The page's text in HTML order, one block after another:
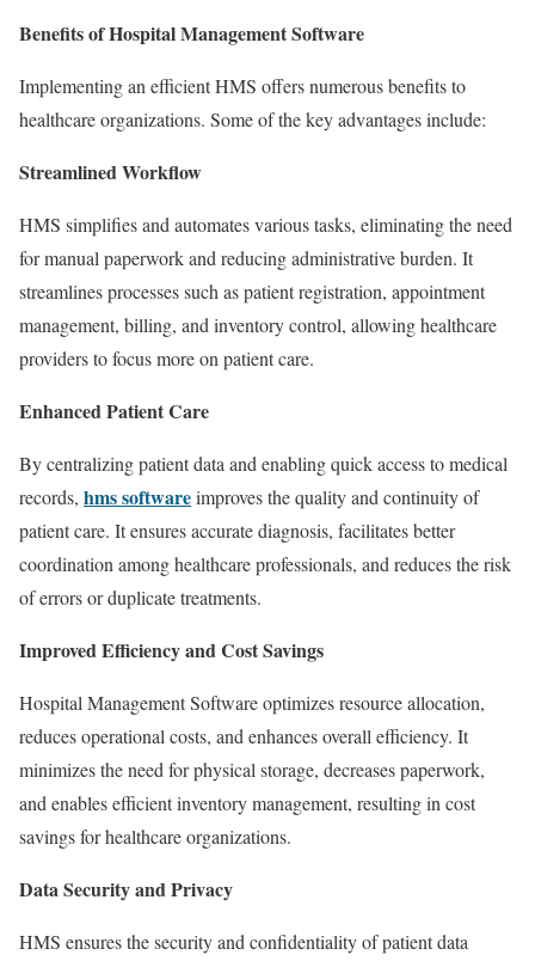
Benefits of Hospital Management Software
Implementing an efficient HMS offers numerous benefits to
healthcare organizations. Some of the key advantages include:
Streamlined Workflow
HMS simplifies and automates various tasks, eliminating the need
for manual paperwork and reducing administrative burden. It
streamlines processes such as patient registration, appointment
management, billing, and inventory control, allowing healthcare
providers to focus more on patient care.
Enhanced Patient Care
By centralizing patient data and enabling quick access to medical
records, hms softwareimproves the quality and continuity of
patient care. It ensures accurate diagnosis, facilitates better
coordination among healthcare professionals, and reduces the risk
of errors or duplicate treatments.
Improved Efficiency and Cost Savings
Hospital Management Software optimizes resource allocation,
reduces operational costs, and enhances overall efficiency. It
minimizes the need for physical storage, decreases paperwork,
and enables efficient inventory management, resulting in cost
savings for healthcare organizations.
Data Security and Privacy
HMS ensures the security and confidentiality of patient data